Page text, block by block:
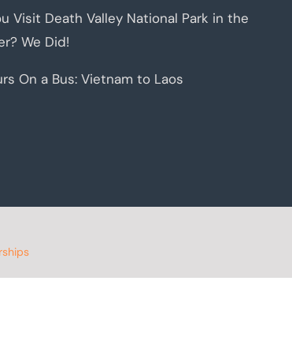
Visit Death Valley National Park in the
We Did!
On a Bus: Vietnam to Laos